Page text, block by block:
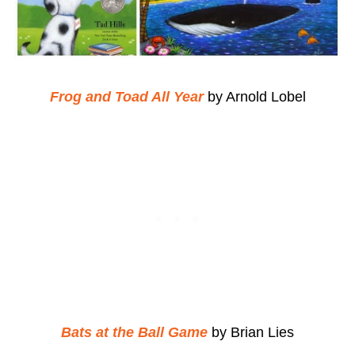
Frog and Toad All Yearby Arnold Lobel
Bats at the Ball Game by Brian Lies